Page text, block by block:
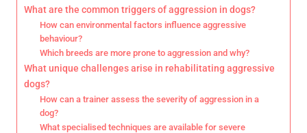
What are the common triggers of aggression in dogs?
How can environmental factors influence aggressive
behaviour?
Which breeds are more prone to aggression and why?
What unique challenges arise in rehabilitating aggressive
dogs?
How can a trainer assess the severity of aggression in a
dog?
What specialised techniques are available for severe